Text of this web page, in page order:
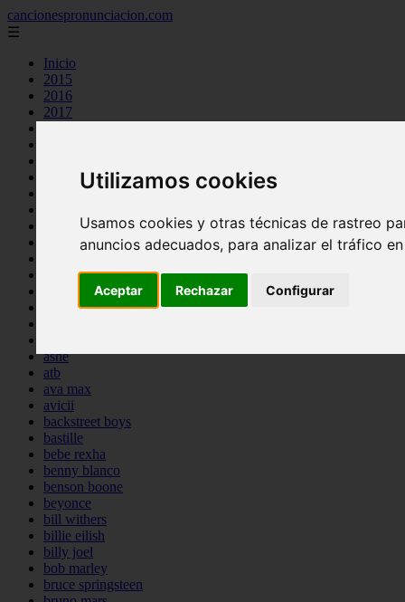
Utilizamos cookies
Usamos cookies y otras técnicas de rastreo
anuncios adecuados, para analizar el tráfico
Aceptar Rechazar Configurar
cancionespronunciacion.com
☰
Inicio
2015
2016
2017
24kgoldn
amy winehouse
anne marie
ashe
atb
ava max
avicii
backstreet boys
bastille
bebe rexha
benny blanco
benson boone
beyonce
bill withers
billie eilish
billy joel
bob marley
bruce springsteen